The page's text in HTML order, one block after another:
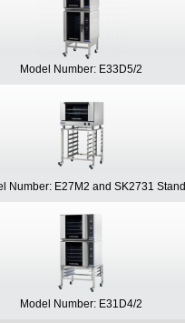
Model Number: E33D5/2
Number: E27M2 and SK2731 Stand
Model Number: E31D4/2